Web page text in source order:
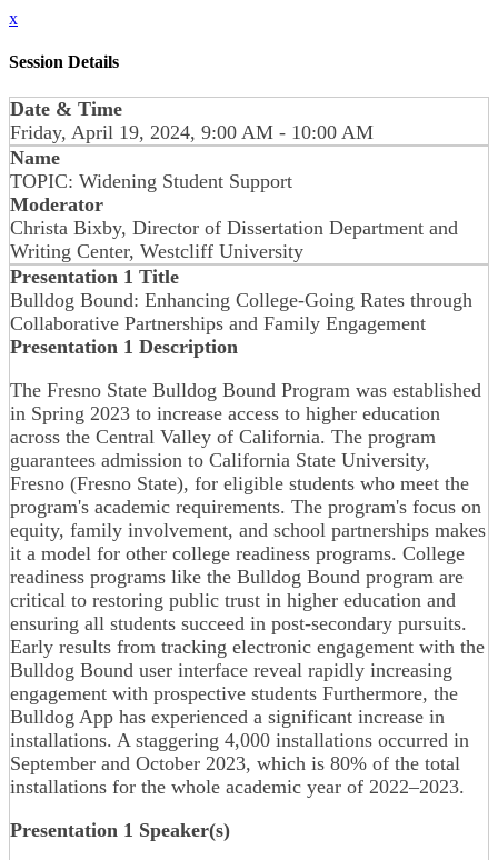
x
Session Details
Date & Time
Friday, April 19, 2024, 9:00 AM - 10:00 AM
Name
TOPIC: Widening Student Support
Moderator
Christa Bixby, Director of Dissertation Department and
Writing Center, Westcliff University
Presentation 1 Title
Bulldog Bound: Enhancing College-Going Rates through
Collaborative Partnerships and Family Engagement
Presentation 1 Description
The Fresno State Bulldog Bound Program was established
in Spring 2023 to increase access to higher education
across the Central Valley of California. The program
guarantees admission to California State University,
Fresno (Fresno State), for eligible students who meet the
program's academic requirements. The program's focus on
equity, family involvement, and school partnerships makes
it a model for other college readiness programs. College
readiness programs like the Bulldog Bound program are
critical to restoring public trust in higher education and
ensuring all students succeed in post-secondary pursuits.
Early results from tracking electronic engagement with the
Bulldog Bound user interface reveal rapidly increasing
engagement with prospective students Furthermore, the
Bulldog App has experienced a significant increase in
installations. A staggering 4,000 installations occurred in
September and October 2023, which is 80% of the total
installations for the whole academic year of 2022–2023.
Presentation 1 Speaker(s)